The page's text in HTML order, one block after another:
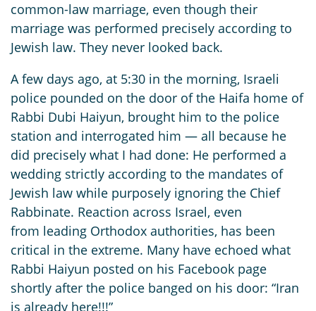
common-law marriage, even though their
marriage was performed precisely according to
Jewish law. They never looked back.
A few days ago, at 5:30 in the morning, Israeli
police pounded on the door of the Haifa home of
Rabbi Dubi Haiyun, brought him to the police
station and interrogated him — all because he
did precisely what I had done: He performed a
wedding strictly according to the mandates of
Jewish law while purposely ignoring the Chief
Rabbinate. Reaction across Israel, even
from leading Orthodox authorities, has been
critical in the extreme. Many have echoed what
Rabbi Haiyun posted on his Facebook page
shortly after the police banged on his door: “Iran
is already here!!!”